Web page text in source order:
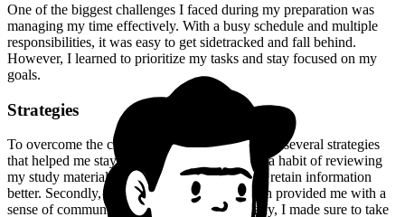
One of the biggest challenges I faced during my preparation was
managing my time effectively. With a busy schedule and multiple
responsibilities, it was easy to get sidetracked and fall behind.
However, I learned to prioritize my tasks and stay focused on my
goals.
Strategies
To overcome the challenges I faced, I employed several strategies
that helped me stay on track. Firstly, I created a habit of reviewing
my study material regularly, which helped me retain information
better. Secondly, I joined a study group, which provided me with a
sense of community and accountability. Finally, I made sure to take